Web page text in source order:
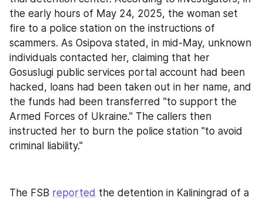
the early hours of May 24, 2025, the woman set
fire to a police station on the instructions of
scammers. As Osipova stated, in mid-May, unknown
individuals contacted her, claiming that her
Gosuslugi public services portal account had been
hacked, loans had been taken out in her name, and
the funds had been transferred "to support the
Armed Forces of Ukraine." The callers then
instructed her to burn the police station "to avoid
criminal liability."
The FSB reported the detention in Kaliningrad of a